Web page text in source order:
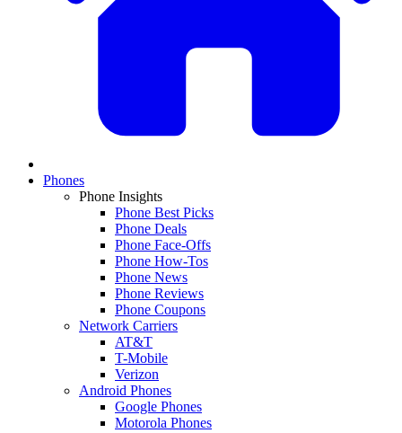
Phones
Phone Insights
Phone Best Picks
Phone Deals
Phone Face-Offs
Phone How-Tos
Phone News
Phone Reviews
Phone Coupons
Network Carriers
AT&T
T-Mobile
Verizon
Android Phones
Google Phones
Motorola Phones